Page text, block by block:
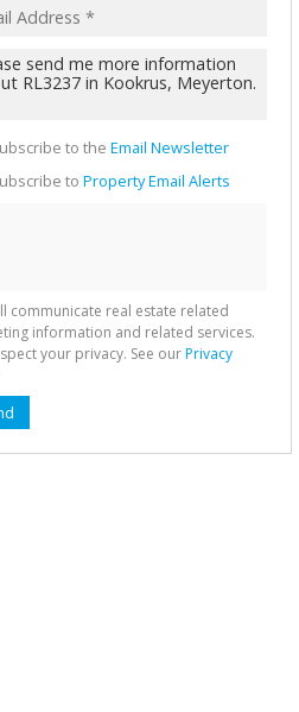
to the Email Newsletter
to Property Email Alerts
communicate real estate related
information and related services.
your privacy. See ourPrivacy